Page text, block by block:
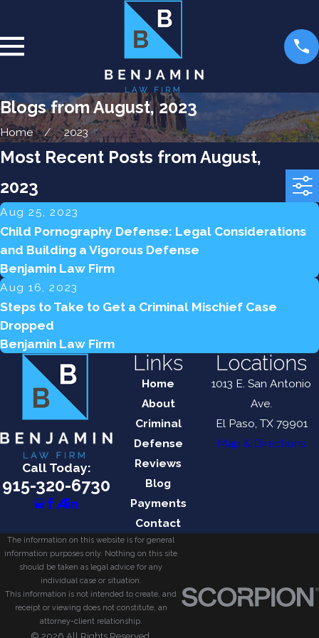
Blogs from August, 2023
Home 2023
Most Recent Posts from August,
2023
Aug 25, 2023
Child Pornography Defense: Legal Considerations
and Building a Vigorous Defense
Benjamin Law Firm
Aug 16, 2023
Steps to Take to Get a Criminal Mischief Case
Dropped
Benjamin Law Firm
Call Today:
915-320-6730
Links
Home
About
Criminal
Defense
Reviews
Blog
Payments
Contact
Locations
1013 E. San Antonio
Ave.
El Paso, TX 79901
Map & Directions
The information on this website is for general
information purposes only. Nothing on this site
should be taken as legal advice for any
individual case or situation.
This information is not intended to create, and
receipt or viewing does not constitute, an
attorney-client relationship.